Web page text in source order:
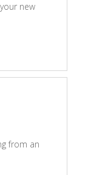
new
from an